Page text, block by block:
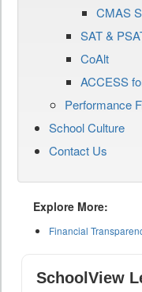
CMAS
SAT &
CoAlt
ACCESS
Performance
School Culture
Contact Us
Explore More:
Financial
SchoolView